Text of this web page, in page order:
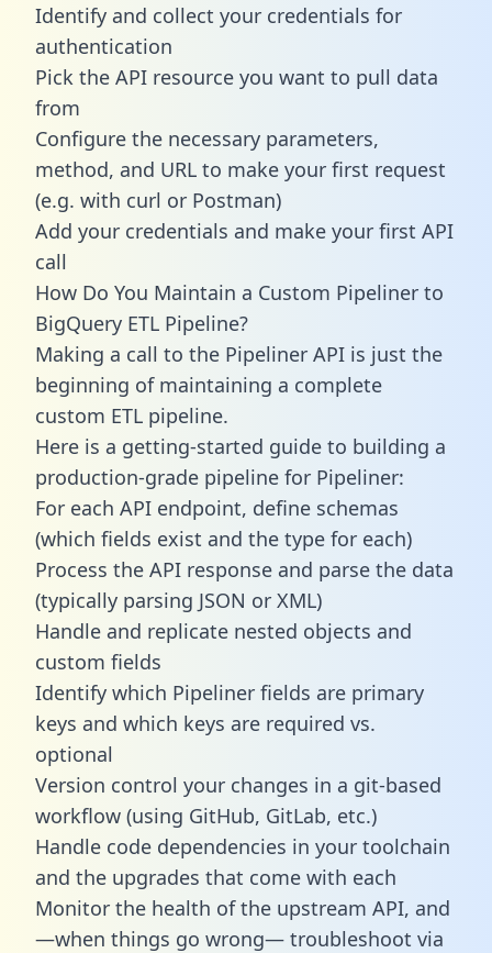
Identify and collect your credentials for
authentication
Pick the API resource you want to pull data
from
Configure the necessary parameters,
method, and URL to make your first request
(e.g. with curl or Postman)
Add your credentials and make your first API
call
How Do You Maintain a Custom Pipeliner to
BigQuery ETL Pipeline?
Making a call to the Pipeliner API is just the
beginning of maintaining a complete
custom ETL pipeline.
Here is a getting-started guide to building a
production-grade pipeline for Pipeliner:
For each API endpoint, define schemas
(which fields exist and the type for each)
Process the API response and parse the data
(typically parsing JSON or XML)
Handle and replicate nested objects and
custom fields
Identify which Pipeliner fields are primary
keys and which keys are required vs.
optional
Version control your changes in a git-based
workflow (using GitHub, GitLab, etc.)
Handle code dependencies in your toolchain
and the upgrades that come with each
Monitor the health of the upstream API, and
—when things go wrong— troubleshoot via